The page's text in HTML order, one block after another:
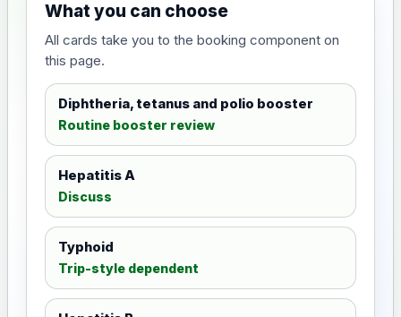
What you can choose
All cards take you to the booking component on
this page.
Diphtheria, tetanus and polio booster
Routine booster review
Hepatitis A
Discuss
Typhoid
Trip-style dependent